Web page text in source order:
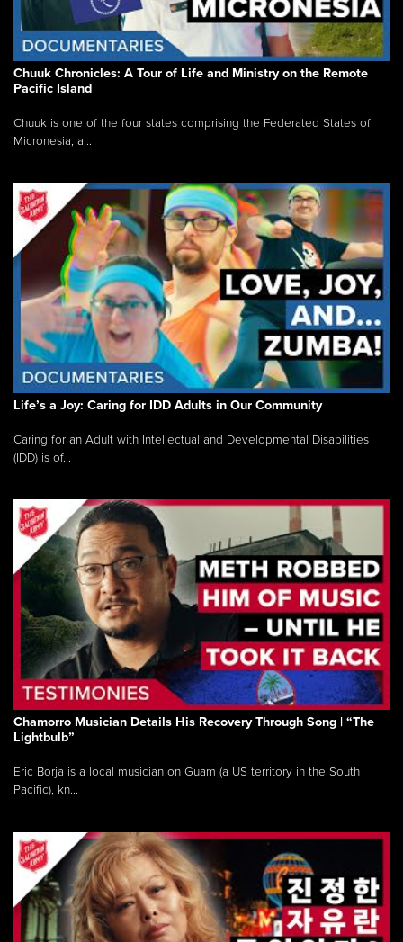
Chuuk Chronicles: A Tour of Life and Ministry on the Remote
Pacific Island
Chuuk is one of the four states comprising the Federated States of
Micronesia, a...
Life’s a Joy: Caring for IDD Adults in Our Community
Caring for an Adult with Intellectual and Developmental Disabilities
(IDD) is of...
Chamorro Musician Details His Recovery Through Song | “The
Lightbulb”
Eric Borja is a local musician on Guam (a US territory in the South
Pacific), kn...